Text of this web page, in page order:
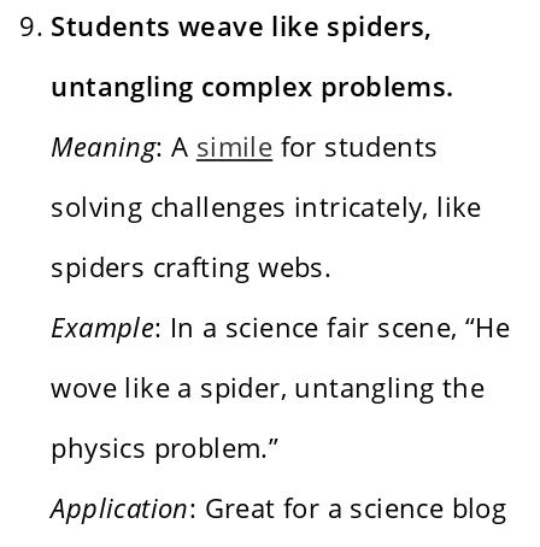
Students weave like spiders,
untangling complex problems.
Meaning: A simile for students
solving challenges intricately, like
spiders crafting webs.
Example: In a science fair scene, “He
wove like a spider, untangling the
physics problem.”
Application: Great for a science blog